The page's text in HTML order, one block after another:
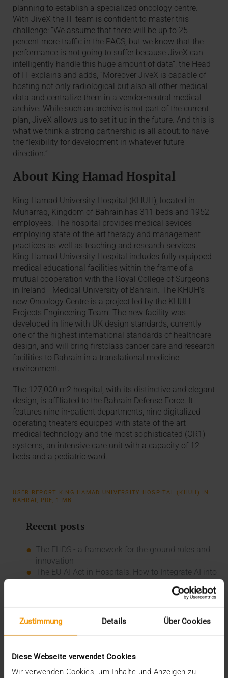
Zustimmung Details Über Cookies
Diese Webseite verwendet Cookies
Wir verwenden Cookies, um Inhalte und Anzeigen zu
planning to establish a specialized oncology centre.
With JiveX the IT team is confident to master this
challenge: “We assume that there will be up to 25
percent more traffic in the PACS, but we know that the
performance is not going to suffer because JiveX can
intelligently handle this huge amount of data”, the Head
of IT explains and adds, “Moreover JiveX is capable of
hosting not only radiological but also all other medical
data and centralize them in a vendor-neutral medical
archive. While such an archive is not part of the current
plan, JiveX allows us to set it up in the future. And this is
what we think a strong partnership is all about: to have
the flexibility for development in whatever future
direction.”
About King Hamad Hospital
King Hamad University Hospital (KHUH), located in
Muharraq, Kingdom of Bahrain,has 311 beds and 1952
employees. The hospital provides medical sevices
employing state-of-the-art therapy and management
practices as well as teaching and research services.
King Hamad University Hospital includes fully equipped
medical educational facilities within the frame of a
mutual cooperation with the Royal College of Surgeons
in Ireland - Medical University of Bahrain. The KHUH’s
new Oncology Centre is a project led by the KHUH
Projects Engineering Team. The new facility was
developed in line with UK design standards, currently
one of the highest international standards of healthcare
design, and will bring firstclass cancer care and research
facilities to Bahrain in a translational medicine
environment.
The 127,000 m2 hospital, with its distinctive and elegant
design, is affiliated to the Bahrain Defense Force. It
features nine in-patient departments, nine digitalized
operating theaters equipped with state-of-the-art
medical technology and the most sophisticated (OR1)
systems, an intensive care unit with a capacity of 12
beds and a pediatric ward.
USER REPORT KING HAMAD UNIVERSITY HOSPITAL (KHUH) IN
BAHRAI, PDF, 1 MB
Recent posts
The EHDS - a framework for the ground rules and
innovation
The EU AI Act in Hospitals: How to Integrate AI into
The many paths of the MIO
Categories
Column
CSR